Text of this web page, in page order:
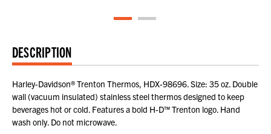
DESCRIPTION
Harley-Davidson® Trenton Thermos, HDX-98696. Size: 35 oz. Double
wall (vacuum insulated) stainless steel thermos designed to keep
beverages hot or cold. Features a bold H-D™ Trenton logo. Hand
wash only. Do not microwave.